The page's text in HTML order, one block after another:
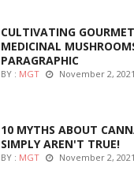
CULTIVATING
MEDICINAL
PARAGRAPHIC
BY : MGT November 2, 2021
10 MYTHS ABOUT
SIMPLY AREN'T TRUE!
BY : MGT November 2, 2021